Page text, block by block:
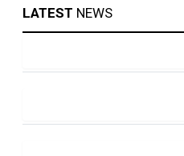
LATEST NEWS